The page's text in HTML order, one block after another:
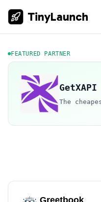
TinyLaunch
FEATURED PARTNER
GetXAPI
The
Greetbook